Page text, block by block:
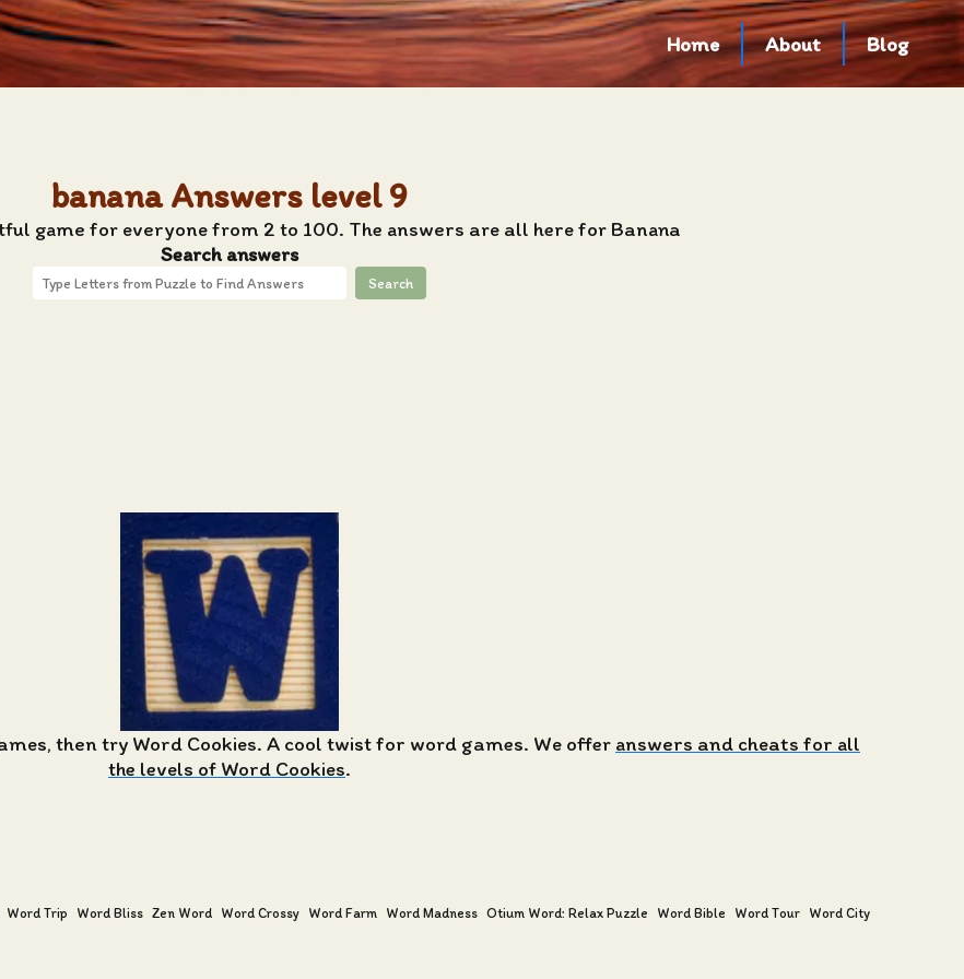
Home About Blog
banana Answers level 9
game for everyone from 2 to 100. The answers are all here for Banana
Search answers
Search
then try Word Cookies. A cool twist for word games. We offer answers and cheats for all
the levels of Word Cookies.
Word Trip Word Bliss Zen Word Word Crossy Word Farm Word Madness Otium Word: Relax Puzzle Word Bible Word Tour Word City